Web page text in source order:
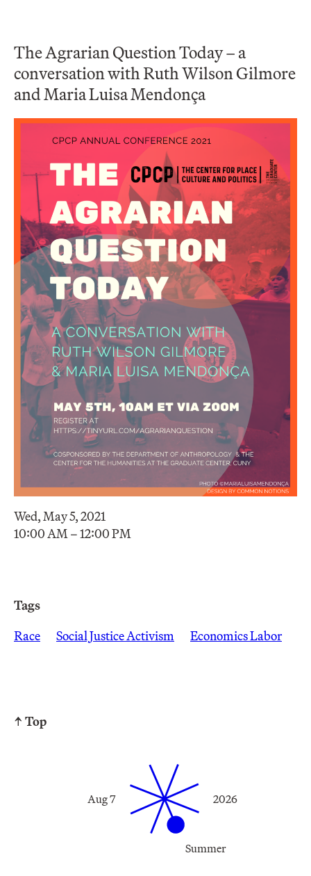
The Agrarian Question Today – a
conversation with Ruth Wilson Gilmore
and Maria Luisa Mendonça
Wed, May 5, 2021
10:00 AM – 12:00 PM
Tags
Race
Social Justice Activism Economics Labor
↑ Top
Summer
Aug 7 2026